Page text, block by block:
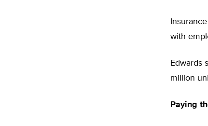
with
Edwards
million
Paying